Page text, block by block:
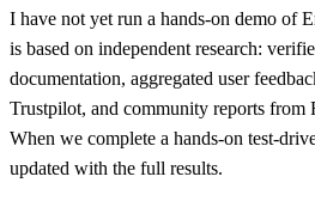
I have not yet run a hands-on demo of
is based on independent research:
documentation, aggregated user
Trustpilot, and community reports from
When we complete a hands-on test-
updated with the full results.